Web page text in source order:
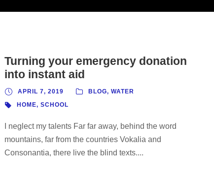
Turning your emergency donation
into instant aid
APRIL 7, 2019 BLOG, WATER
HOME, SCHOOL
I neglect my talents Far far away, behind the word
mountains, far from the countries Vokalia and
Consonantia, there live the blind texts....